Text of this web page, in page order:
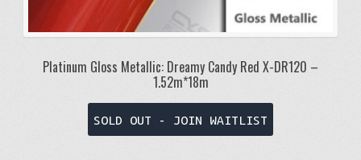
Platinum Gloss Metallic: Dreamy Candy Red X-DR120 –
1.52m*18m
SOLD OUT - JOIN WAITLIST